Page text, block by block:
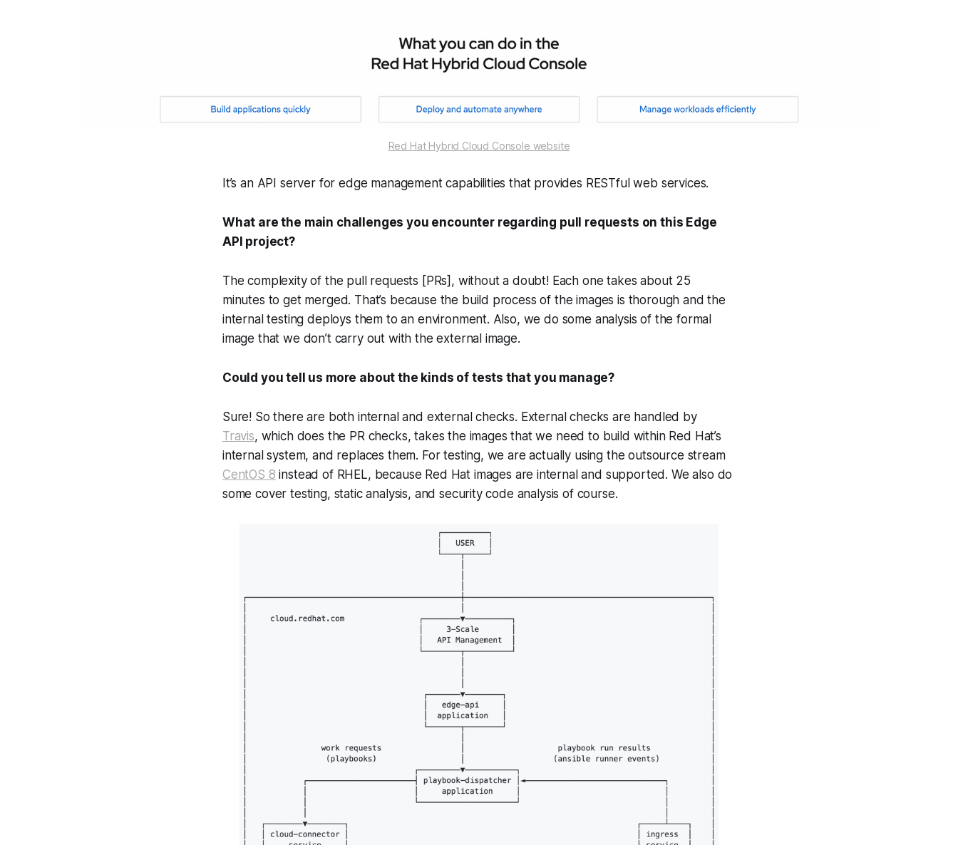
Red Hat Hybrid Cloud Console website
It’s an API server for edge management capabilities that provides RESTful web services.
What are the main challenges you encounter regarding pull requests on this Edge
API project?
The complexity of the pull requests [PRs], without a doubt! Each one takes about 25
minutes to get merged. That’s because the build process of the images is thorough and the
internal testing deploys them to an environment. Also, we do some analysis of the formal
image that we don’t carry out with the external image.
Could you tell us more about the kinds of tests that you manage?
Sure! So there are both internal and external checks. External checks are handled by
Travis, which does the PR checks, takes the images that we need to build within Red Hat’s
internal system, and replaces them. For testing, we are actually using the outsource stream
CentOS 8 instead of RHEL, because Red Hat images are internal and supported. We also do
some cover testing, static analysis, and security code analysis of course.